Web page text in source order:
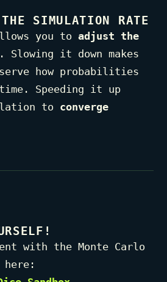
SIMULATION RATE
you to adjust the
. Slowing it down makes
how probabilities
Speeding it up
to converge
with the Monte Carlo
here: